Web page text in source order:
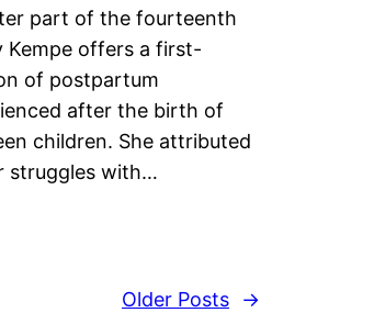
part of the fourteenth
Kempe offers a first-
of postpartum
after the birth of
children. She attributed
struggles with…
Older Posts
→